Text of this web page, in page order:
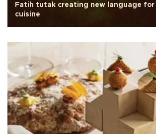
Fatih tutak creating new language for
cuisine